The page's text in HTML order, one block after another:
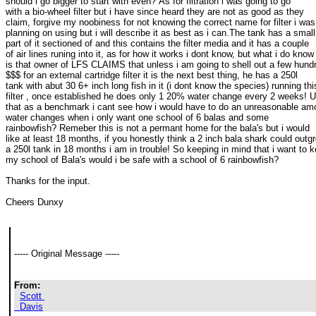
with a bio-wheel filter but i have since heard they are not as good as they
claim, forgive my noobiness for not knowing the correct name for filter i was
planning on using but i will describe it as best as i can.The tank has a small
part of it sectioned of and this contains the filter media and it has a couple
of air lines runing into it, as for how it works i dont know, but what i do know
is that owner of LFS CLAIMS that unless i am going to shell out a few
$$$ for an external cartridge filter it is the next best thing, he has a 250l
tank with abut 30 6+ inch long fish in it (i dont know the species) running
filter , once established he does only 1 20% water change every 2 weeks!
that as a benchmark i cant see how i would have to do an unreasonable
water changes when i only want one school of 6 balas and some
rainbowfish? Remeber this is not a permant home for the bala's but i would
like at least 18 months, if you honestly think a 2 inch bala shark could
a 250l tank in 18 months i am in trouble! So keeping in mind that i want to
my school of Bala's would i be safe with a school of 6 rainbowfish?
Thanks for the input.
Cheers Dunxy
----- Original Message -----
From:
Scott
  Davis